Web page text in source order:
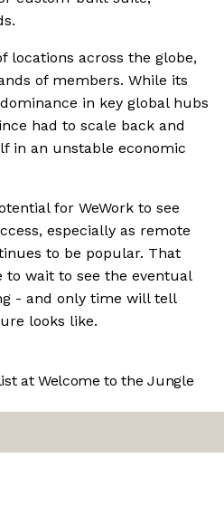
locations across the globe,
of members. While its
in key global hubs
had to scale back and
in an unstable economic
for WeWork to see
especially as remote
to be popular. That
to wait to see the eventual
- and only time will tell
looks like.
at Welcome to the Jungle